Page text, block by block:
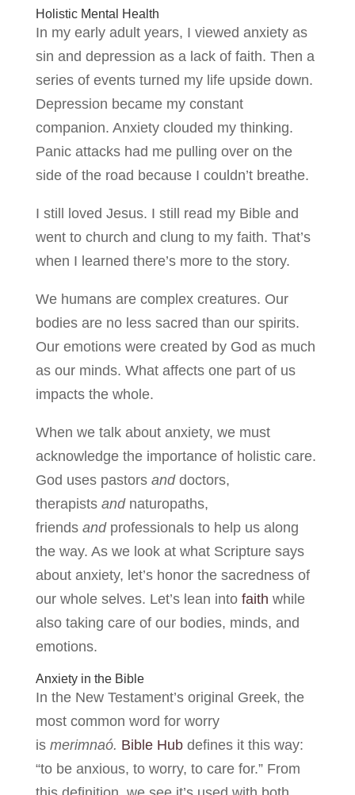
Holistic Mental Health
In my early adult years, I viewed anxiety as
sin and depression as a lack of faith. Then a
series of events turned my life upside down.
Depression became my constant
companion. Anxiety clouded my thinking.
Panic attacks had me pulling over on the
side of the road because I couldn’t breathe.
I still loved Jesus. I still read my Bible and
went to church and clung to my faith. That’s
when I learned there’s more to the story.
We humans are complex creatures. Our
bodies are no less sacred than our spirits.
Our emotions were created by God as much
as our minds. What affects one part of us
impacts the whole.
When we talk about anxiety, we must
acknowledge the importance of holistic care.
God uses pastors and doctors,
therapists andnaturopaths,
friends and professionals to help us along
the way. As we look at what Scripture says
about anxiety, let’s honor the sacredness of
our whole selves. Let’s lean into faith while
also taking care of our bodies, minds, and
emotions.
Anxiety in the Bible
In the New Testament’s original Greek, the
most common word for worry
is merimnaó. Bible Hubdefines it this way:
“to be anxious, to worry, to care for.” From